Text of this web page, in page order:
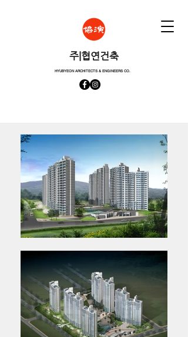
​주|협연건축
HYUBYEON ARCHITECTS & ENGINEERS CO.